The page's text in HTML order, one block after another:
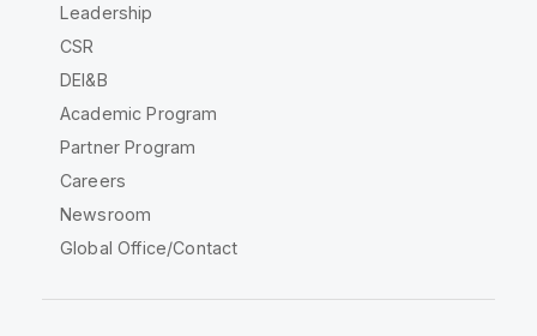
Leadership
CSR
DEI&B
Academic Program
Partner Program
Careers
Newsroom
Global Office/Contact